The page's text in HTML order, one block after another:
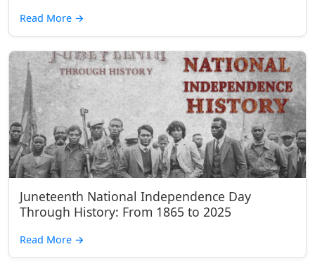
Read More →
Juneteenth National Independence Day
Through History: From 1865 to 2025
Read More →